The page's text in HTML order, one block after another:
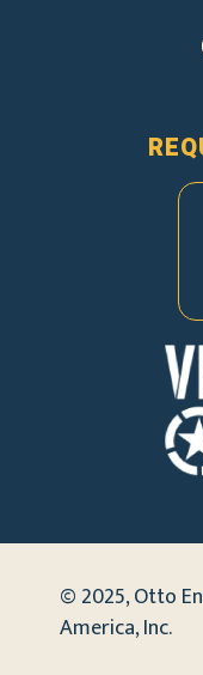
© 2025, Otto
America, Inc.